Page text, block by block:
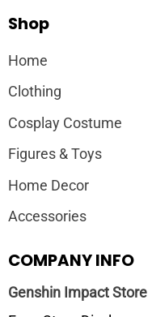
Shop
Home
Clothing
Cosplay Costume
Figures & Toys
Home Decor
Accessories
COMPANY INFO
Genshin Impact Store